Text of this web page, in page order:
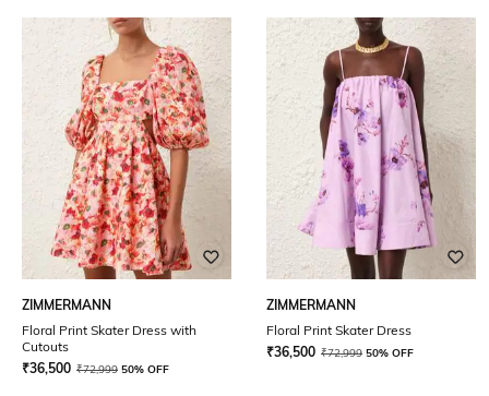
ZIMMERMANN
Floral Print Skater Dress with
Cutouts
₹36,500 ₹72,999 50% OFF
ZIMMERMANN
Floral Print Skater Dress
₹36,500 ₹72,999 50% OFF